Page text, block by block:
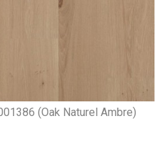
(Oak Naturel Ambre)